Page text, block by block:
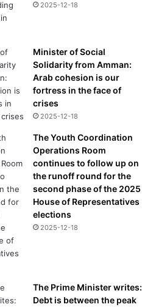
2025-12-18
Minister of Social
Solidarity from Amman:
Arab cohesion is our
fortress in the face of
crises
2025-12-18
The Youth Coordination
Operations Room
continues to follow up on
the runoff round for the
second phase of the 2025
House of Representatives
elections
2025-12-18
The Prime Minister writes:
Debt is between the peak